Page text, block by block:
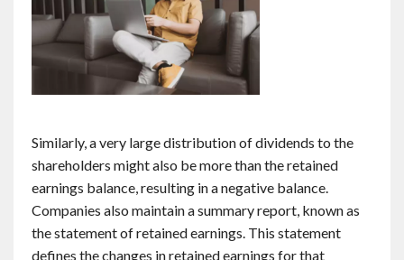
Similarly, a very large distribution of dividends to the
shareholders might also be more than the retained
earnings balance, resulting in a negative balance.
Companies also maintain a summary report, known as
the statement of retained earnings. This statement
defines the changes in retained earnings for that